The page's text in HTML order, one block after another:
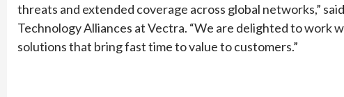
threats and extended coverage across global networks,”
Technology Alliances at Vectra. “We are delighted to work
solutions that bring fast time to value to customers.”